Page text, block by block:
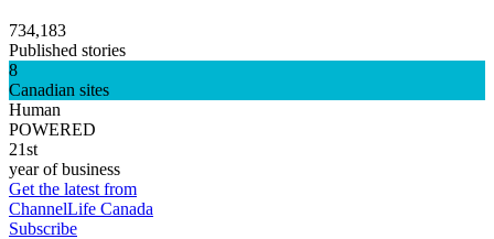
734,183
Published stories
8
Canadian sites
Human
POWERED
21st
year of business
Get the latest from
ChannelLife Canada
Subscribe